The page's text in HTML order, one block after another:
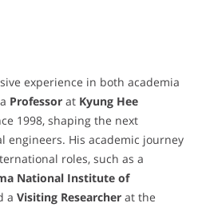
experience in both academia
Professor at Kyung Hee
1998, shaping the next
engineers. His academic journey
roles, such as a
National Institute of
a Visiting Researcher at the